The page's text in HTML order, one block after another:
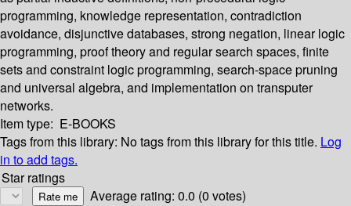
programming, knowledge representation, contradiction
avoidance, disjunctive databases, strong negation, linear logic
programming, proof theory and regular search spaces, finite
sets and constraint logic programming, search-space pruning
and universal algebra, and implementation on transputer
networks.
Item type: E-BOOKS
Tags from this library: No tags from this library for this title. Log
in to add tags.
Star ratings
Average rating: 0.0 (0 votes)